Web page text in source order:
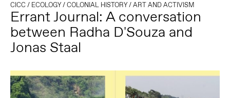
CICC / ECOLOGY/COLONIAL HISTORY/ART AND ACTIVISM
Errant Journal: A conversation
between Radha D'Souza and
Jonas Staal